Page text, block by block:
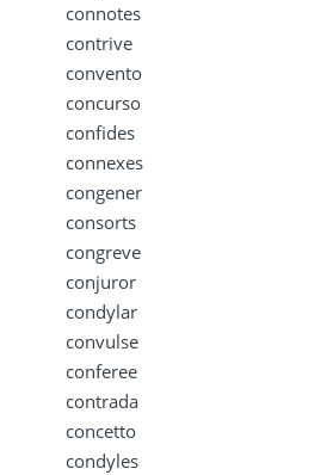
connotes
contrive
convento
concurso
confides
connexes
congener
consorts
congreve
conjuror
condylar
convulse
conferee
contrada
concetto
condyles